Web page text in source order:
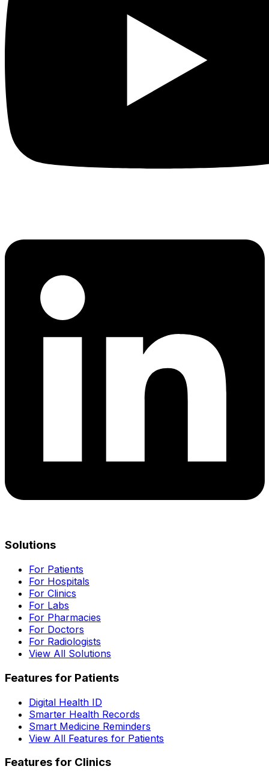
Solutions
For Patients
For Hospitals
For Clinics
For Labs
For Pharmacies
For Doctors
For Radiologists
View All Solutions
Features for Patients
Digital Health ID
Smarter Health Records
Smart Medicine Reminders
View All Features for Patients
Features for Clinics